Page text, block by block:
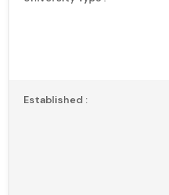
Established :